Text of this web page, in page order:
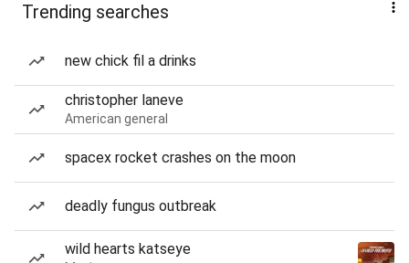
Trending searches
new chick fil a drinks
christopher laneve
American general
spacex rocket crashes on the moon
deadly fungus outbreak
wild hearts katseye